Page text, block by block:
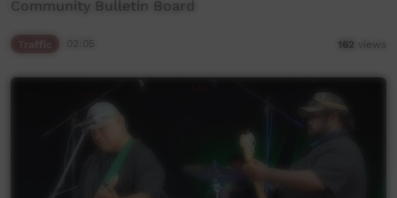
Community Bulletin Board
162 views